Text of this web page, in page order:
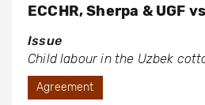
ECCHR, Sherpa & UGF
Issue
Child labour in the Uzbek
Agreement